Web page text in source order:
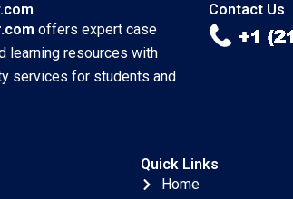
offers expert case
learning resources with
services for students and
Contact Us
Quick Links
Home